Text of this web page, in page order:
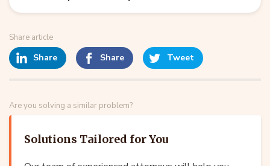
Share article
Share Share Tweet
Are you solving a similar problem?
Solutions Tailored for You